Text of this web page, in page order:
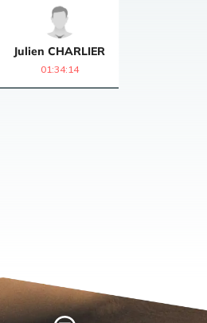
Julien CHARLIER
01:34:14